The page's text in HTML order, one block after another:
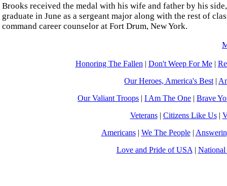
Brooks received the medal with his wife and father by his
graduate in June as a sergeant major along with the rest of
command career counselor at Fort Drum, New York.
Honoring The Fallen | Don't Weep For Me|
Our Heroes, America's Best |
Our Valiant Troops | I Am The One | Brave
Veterans| Citizens Like Us|
Americans| We The People|
Love and Pride of USA |